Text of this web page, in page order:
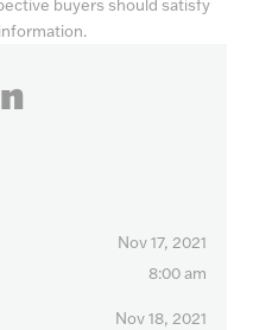
buyers should satisfy
Nov 17, 2021
8:00 am
Nov 18, 2021